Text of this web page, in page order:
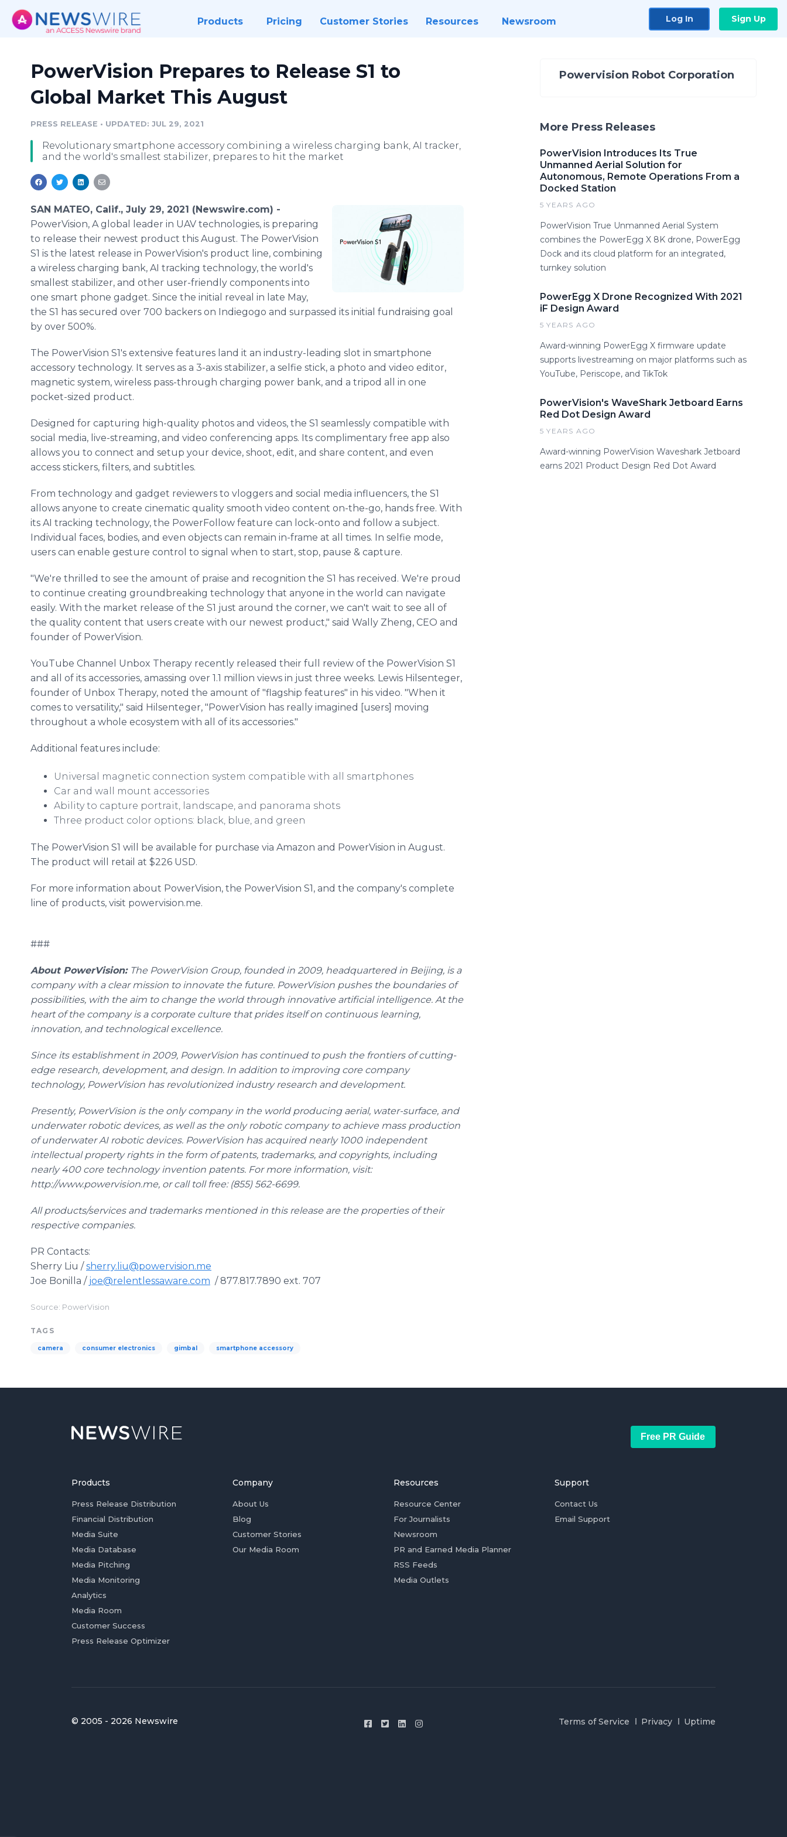
Products Pricing Customer Stories Resources Newsroom Log In Sign Up
PowerVision Prepares to Release S1 to
Global Market This August
PRESS RELEASE • UPDATED: JUL 29, 2021
Revolutionary smartphone accessory combining a wireless charging bank, AI tracker,
and the world's smallest stabilizer, prepares to hit the market
SAN MATEO, Calif., July 29, 2021 (Newswire.com) -
PowerVision, A global leader in UAV technologies, is preparing
to release their newest product this August. The PowerVision
S1 is the latest release in PowerVision's product line, combining
a wireless charging bank, AI tracking technology, the world's
smallest stabilizer, and other user-friendly components into
one smart phone gadget. Since the initial reveal in late May,
the S1 has secured over 700 backers on Indiegogo and surpassed its initial fundraising goal
by over 500%.
The PowerVision S1's extensive features land it an industry-leading slot in smartphone
accessory technology. It serves as a 3-axis stabilizer, a selfie stick, a photo and video editor,
magnetic system, wireless pass-through charging power bank, and a tripod all in one
pocket-sized product.
Designed for capturing high-quality photos and videos, the S1 seamlessly compatible with
social media, live-streaming, and video conferencing apps. Its complimentary free app also
allows you to connect and setup your device, shoot, edit, and share content, and even
access stickers, filters, and subtitles.
From technology and gadget reviewers to vloggers and social media influencers, the S1
allows anyone to create cinematic quality smooth video content on-the-go, hands free. With
its AI tracking technology, the PowerFollow feature can lock-onto and follow a subject.
Individual faces, bodies, and even objects can remain in-frame at all times. In selfie mode,
users can enable gesture control to signal when to start, stop, pause & capture.
"We're thrilled to see the amount of praise and recognition the S1 has received. We're proud
to continue creating groundbreaking technology that anyone in the world can navigate
easily. With the market release of the S1 just around the corner, we can't wait to see all of
the quality content that users create with our newest product," said Wally Zheng, CEO and
founder of PowerVision.
YouTube Channel Unbox Therapy recently released their full review of the PowerVision S1
and all of its accessories, amassing over 1.1 million views in just three weeks. Lewis Hilsenteger,
founder of Unbox Therapy, noted the amount of "flagship features" in his video. "When it
comes to versatility," said Hilsenteger, "PowerVision has really imagined [users] moving
throughout a whole ecosystem with all of its accessories."
Additional features include:
Universal magnetic connection system compatible with all smartphones
Car and wall mount accessories
Ability to capture portrait, landscape, and panorama shots
Three product color options: black, blue, and green
The PowerVision S1 will be available for purchase via Amazon and PowerVision in August.
The product will retail at $226 USD.
For more information about PowerVision, the PowerVision S1, and the company's complete
line of products, visit powervision.me.
###
About PowerVision: The PowerVision Group, founded in 2009, headquartered in Beijing, is a
company with a clear mission to innovate the future. PowerVision pushes the boundaries of
possibilities, with the aim to change the world through innovative artificial intelligence. At the
heart of the company is a corporate culture that prides itself on continuous learning,
innovation, and technological excellence.
Since its establishment in 2009, PowerVision has continued to push the frontiers of cutting-
edge research, development, and design. In addition to improving core company
technology, PowerVision has revolutionized industry research and development.
Presently, PowerVision is the only company in the world producing aerial, water-surface, and
underwater robotic devices, as well as the only robotic company to achieve mass production
of underwater AI robotic devices. PowerVision has acquired nearly 1000 independent
intellectual property rights in the form of patents, trademarks, and copyrights, including
nearly 400 core technology invention patents. For more information, visit:
http://www.powervision.me, or call toll free: (855) 562-6699.
All products/services and trademarks mentioned in this release are the properties of their
respective companies.
PR Contacts:
Sherry Liu /sherry.liu@powervision.me
Joe Bonilla / joe@relentlessaware.com / 877.817.7890 ext. 707
Source: PowerVision
TAGS
camera consumer electronics gimbal smartphone accessory
Powervision Robot Corporation
More Press Releases
PowerVision Introduces Its True
Unmanned Aerial Solution for
Autonomous, Remote Operations From a
Docked Station
5 YEARS AGO
PowerVision True Unmanned Aerial System
combines the PowerEgg X 8K drone, PowerEgg
Dock and its cloud platform for an integrated,
turnkey solution
PowerEgg X Drone Recognized With 2021
iF Design Award
5 YEARS AGO
Award-winning PowerEgg X firmware update
supports livestreaming on major platforms such as
YouTube, Periscope, and TikTok
PowerVision's WaveShark Jetboard Earns
Red Dot Design Award
5 YEARS AGO
Award-winning PowerVision Waveshark Jetboard
earns 2021 Product Design Red Dot Award
Free PR Guide
Products
Press Release Distribution
Financial Distribution
Media Suite
Media Database
Media Pitching
Media Monitoring
Analytics
Media Room
Customer Success
Press Release Optimizer
Company
About Us
Blog
Customer Stories
Our Media Room
Resources
Resource Center
For Journalists
Newsroom
PR and Earned Media Planner
RSS Feeds
Media Outlets
Support
Contact Us
Email Support
© 2005 - 2026 Newswire Terms of Service Privacy Uptime